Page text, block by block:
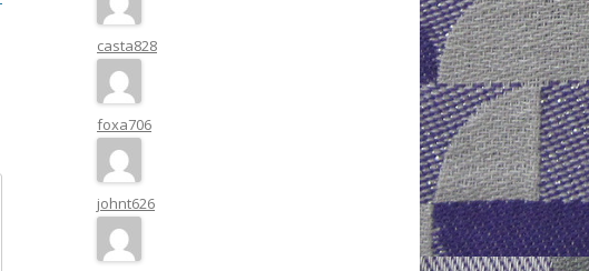
casta828
foxa706
johnt626